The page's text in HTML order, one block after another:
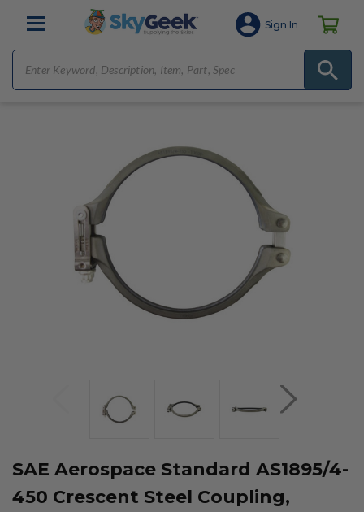
Sign In
SAE Aerospace Standard AS1895/4-
450 Crescent Steel Coupling,